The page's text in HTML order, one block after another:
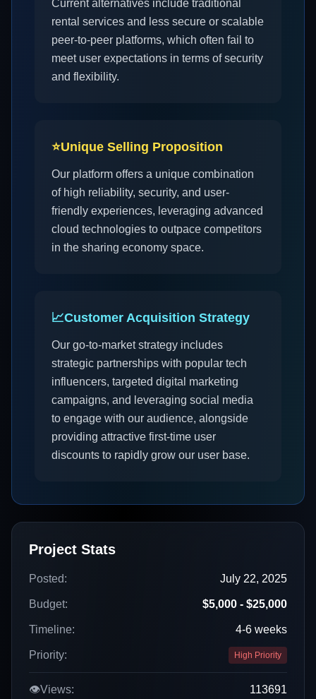
Current alternatives include traditional
rental services and less secure or scalable
peer-to-peer platforms, which often fail to
meet user expectations in terms of security
and flexibility.
⭐Unique Selling Proposition
Our platform offers a unique combination
of high reliability, security, and user-
friendly experiences, leveraging advanced
cloud technologies to outpace competitors
in the sharing economy space.
📈Customer Acquisition Strategy
Our go-to-market strategy includes
strategic partnerships with popular tech
influencers, targeted digital marketing
campaigns, and leveraging social media
to engage with our audience, alongside
providing attractive first-time user
discounts to rapidly grow our user base.
Project Stats
Posted: July 22, 2025
Budget: $5,000 - $25,000
Timeline: 4-6 weeks
Priority: High Priority
👁️Views:
113691